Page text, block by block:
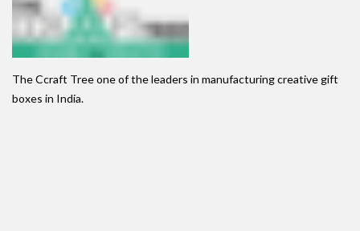
The Ccraft Tree one of the leaders in manufacturing creative gift
boxes in India.